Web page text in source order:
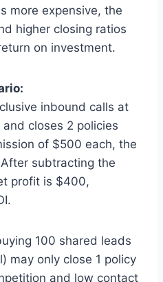
more expensive, the
higher closing ratios
on investment.
inbound calls at
closes 2 policies
of $500 each, the
subtracting the
profit is $400,
100 shared leads
may only close 1 policy
and low contact